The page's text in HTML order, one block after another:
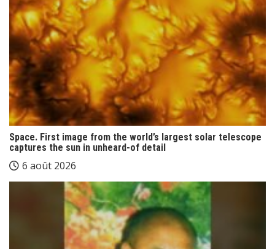
Space. First image from the world’s largest solar telescope
captures the sun in unheard-of detail
6 août 2026